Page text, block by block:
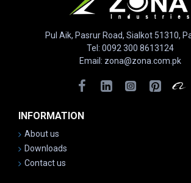
Pul Aik, Pasrur Road, Sialkot 51310,
Tel: 0092 300 8613124
Email: zona@zona.com.pk
INFORMATION
About us
Downloads
Contact us